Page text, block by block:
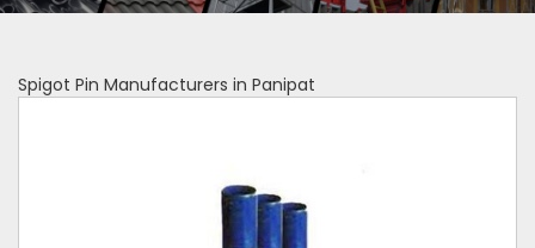
Spigot Pin Manufacturers in Panipat